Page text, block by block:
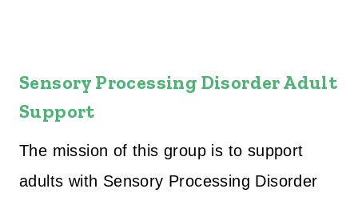
Sensory Processing Disorder Adult
Support
The mission of this group is to support
adults with Sensory Processing Disorder